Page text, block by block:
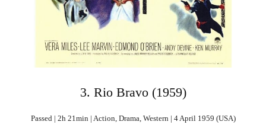
3. Rio Bravo (1959)
Passed | 2h 21min | Action, Drama, Western | 4 April 1959 (USA)